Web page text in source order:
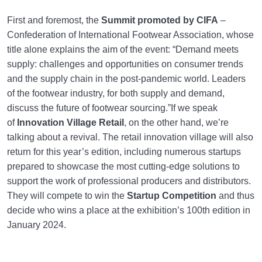
First and foremost, the Summit promoted by CIFA –
Confederation of International Footwear Association, whose
title alone explains the aim of the event: “Demand meets
supply: challenges and opportunities on consumer trends
and the supply chain in the post-pandemic world. Leaders
of the footwear industry, for both supply and demand,
discuss the future of footwear sourcing.”If we speak
of Innovation Village Retail , on the other hand, we’re
talking about a revival. The retail innovation village will also
return for this year’s edition, including numerous startups
prepared to showcase the most cutting-edge solutions to
support the work of professional producers and distributors.
They will compete to win the Startup Competition and thus
decide who wins a place at the exhibition’s 100th edition in
January 2024.